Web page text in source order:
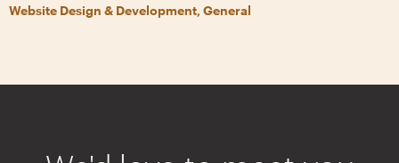
Website Design & Development, General